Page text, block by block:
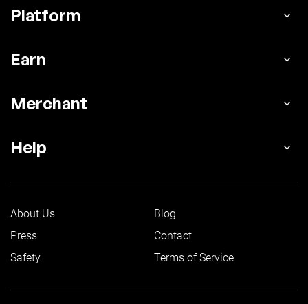
Platform
Earn
Merchant
Help
About Us
Blog
Press
Contact
Safety
Terms of Service